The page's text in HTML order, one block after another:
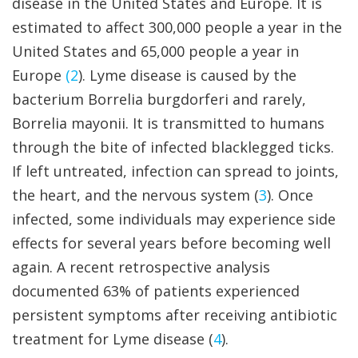
estimated to affect 300,000 people a year in the
United States and 65,000 people a year in
Europe (2). Lyme disease is caused by the
bacterium Borrelia burgdorferi and rarely,
Borrelia mayonii. It is transmitted to humans
through the bite of infected blacklegged ticks.
If left untreated, infection can spread to joints,
the heart, and the nervous system (3). Once
infected, some individuals may experience side
effects for several years before becoming well
again. A recent retrospective analysis
documented 63% of patients experienced
persistent symptoms after receiving antibiotic
treatment for Lyme disease (4).